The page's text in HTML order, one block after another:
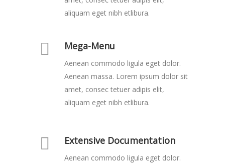
aliquam eget nibh etlibura.
Mega-Menu
Aenean commodo ligula eget dolor.
Aenean massa. Lorem ipsum dolor sit
amet, consec tetuer adipis elit,
aliquam eget nibh etlibura.
Extensive Documentation
Aenean commodo ligula eget dolor.